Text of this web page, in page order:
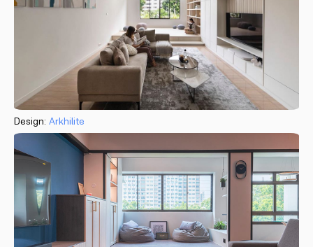
Design: Arkhilite